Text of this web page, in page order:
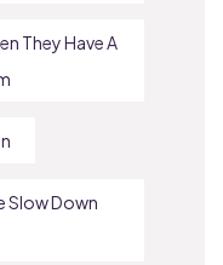
They Have A
Slow Down